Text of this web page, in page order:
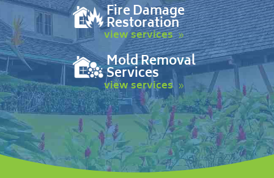
Fire Damage
Restoration
view services
Mold Removal
Services
view services